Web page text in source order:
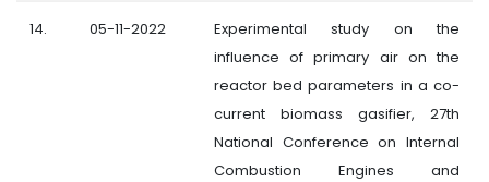
14. 05-11-2022
Experimental study on the
influence of primary air on the
reactor bed parameters in a co-
current biomass gasifier, 27th
National Conference on Internal
Combustion Engines and